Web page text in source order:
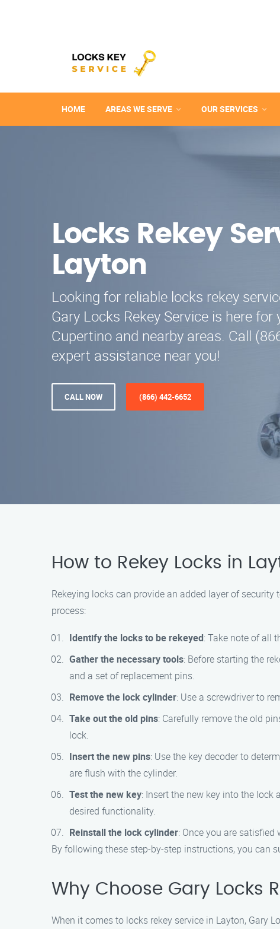
HOME AREAS WE SERVE OUR SERVICES
Locks Rekey
Layton
Looking for reliable locks rekey
Gary Locks Rekey Service is here for
Cupertino and nearby areas. Call
expert assistance near you!
CALL NOW (866) 442-6652
How to Rekey Locks in
Rekeying locks can provide an added layer of
process:
Identify the locks to be rekeyed: Take note of all
Gather the necessary tools: Before starting the
and a set of replacement pins.
Remove the lock cylinder: Use a screwdriver to
Take out the old pins: Carefully remove the old
lock.
Insert the new pins: Use the key decoder to
are flush with the cylinder.
Test the new key: Insert the new key into the
desired functionality.
Reinstall the lock cylinder: Once you are
By following these step-by-step instructions, you can
Why Choose Gary Locks
When it comes to locks rekey service in Layton, Gary